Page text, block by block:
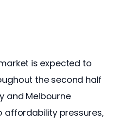
is expected to
the second half
and Melbourne
affordability pressures,